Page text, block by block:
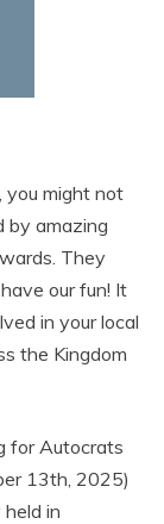
you might not
by amazing
They
our fun! It
in your local
the Kingdom
for Autocrats
13th, 2025)
in